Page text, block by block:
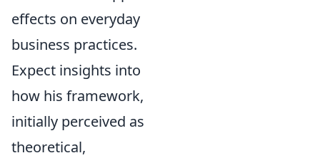
effects on everyday
business practices.
Expect insights into
how his framework,
initially perceived as
theoretical,